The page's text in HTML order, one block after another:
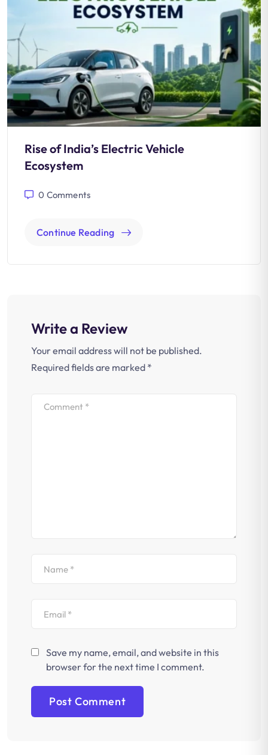
Rise of India’s Electric Vehicle
Ecosystem
0 Comments
Continue Reading
Write a Review
Your email address will not be published.
Required fields are marked *
Save my name, email, and website in this
browser for the next time I comment.